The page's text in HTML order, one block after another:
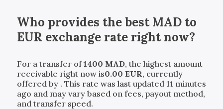
Who provides the bestMADto
EUR exchange rate right now?
For a transfer of1400 MAD, the highest amount
receivable right now is0.00 EUR, currently
offered by . This rate was last updated 11 minutes
ago and may vary based on fees, payout method,
and transfer speed.